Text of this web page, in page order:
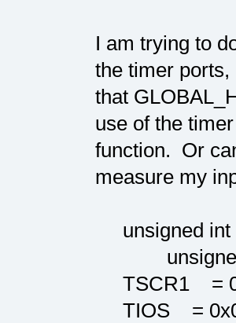
I am trying to
the timer
that
use of the
function. Or
measure my
unsigned int
unsigned
TSCR1 =
TIOS =